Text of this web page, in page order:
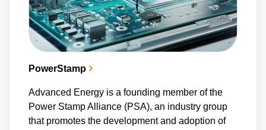
PowerStamp
Advanced Energy is a founding member of the
Power Stamp Alliance (PSA), an industry group
that promotes the development and adoption of